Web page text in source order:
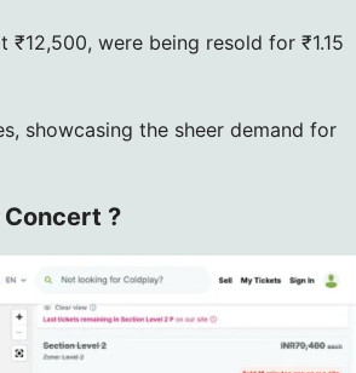
were being resold for ₹1.15
showcasing the sheer demand for
?